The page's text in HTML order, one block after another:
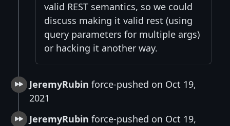
valid REST semantics, so we could
discuss making it valid rest (using
query parameters for multiple args)
or hacking it another way.
JeremyRubin force-pushed on Oct 19,
2021
JeremyRubin force-pushed on Oct 19,